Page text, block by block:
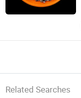
Related Searches